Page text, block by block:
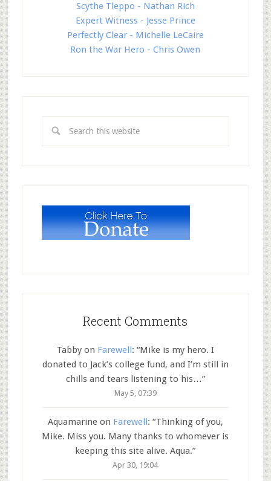
Scythe Tleppo - Nathan Rich
Expert Witness - Jesse Prince
Perfectly Clear - Michelle LeCaire
Ron the War Hero - Chris Owen
Recent Comments
Tabbyon Farewell : “Mike is my hero. I
donated to Jack’s college fund, and I’m still in
chills and tears listening to his…”
May 5, 07:39
Aquamarineon Farewell: “Thinking of you,
Mike. Miss you. Many thanks to whomever is
keeping this site alive. Aqua.”
Apr 30, 19:04